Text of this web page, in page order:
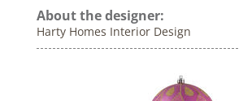
About the designer:
Harty Homes Interior Design